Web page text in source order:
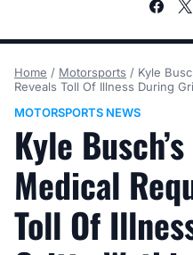
Home / Motorsports / Kyle
Reveals Toll Of Illness During
MOTORSPORTS NEWS
Kyle
Medical
Toll Of